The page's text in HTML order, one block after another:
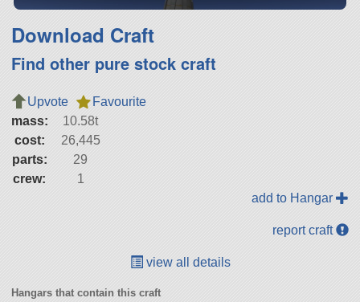
Download Craft
Find other pure stock craft
Upvote
Favourite
mass:
10.58t
cost:
26,445
parts:
29
crew:
1
add to Hangar
report craft
view all details
Hangars that contain this craft